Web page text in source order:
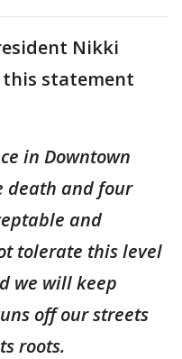
Nikki
this statement
in Downtown
death and four
and
tolerate this level
we will keep
off our streets
roots.